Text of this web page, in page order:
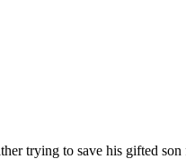
trying to save his gifted